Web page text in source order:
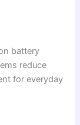
battery
reduce
for everyday